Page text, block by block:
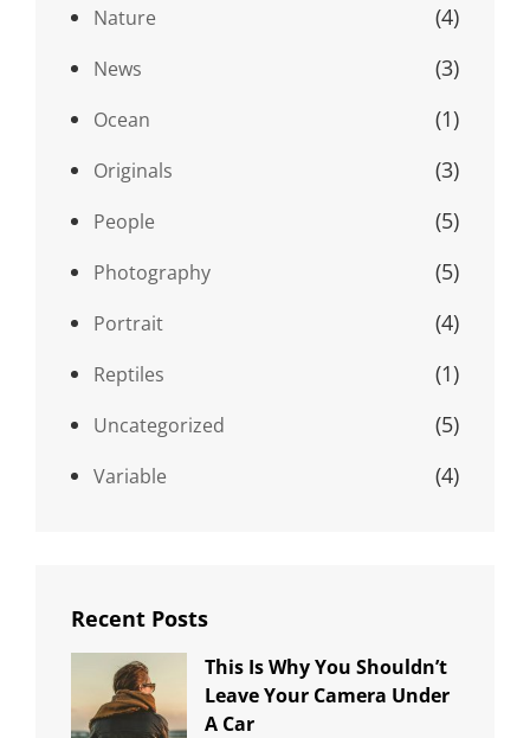
Nature (4)
News (3)
Ocean (1)
Originals (3)
People (5)
Photography (5)
Portrait (4)
Reptiles (1)
Uncategorized (5)
Variable (4)
Recent Posts
This Is Why You Shouldn’t
Leave Your Camera Under
A Car